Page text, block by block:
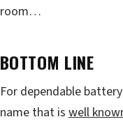
room…
BOTTOM LINE
For dependable
name that is well